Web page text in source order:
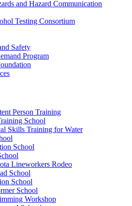
and Hazard Communication
Testing Consortium
Safety
Program
Person Training
School
Skills Training for Water
School
Lineworkers Rodeo
School
School
School
Workshop